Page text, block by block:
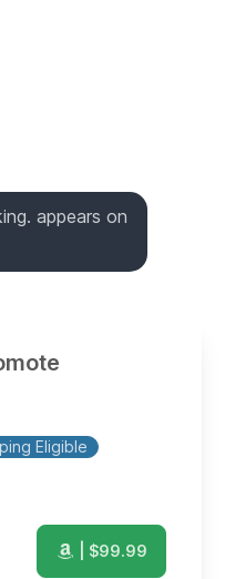
appears on
Eligible
| $99.99